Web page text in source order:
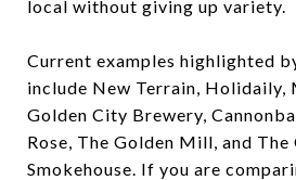
local without giving up variety.
Current examples highlighted
include New Terrain, Holidaily,
Golden City Brewery,
Rose, The Golden Mill, and
Smokehouse. If you are